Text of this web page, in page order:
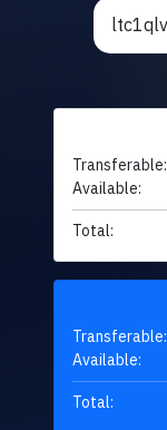
Transferable:
Available:
Total:
Transferable:
Available:
Total: